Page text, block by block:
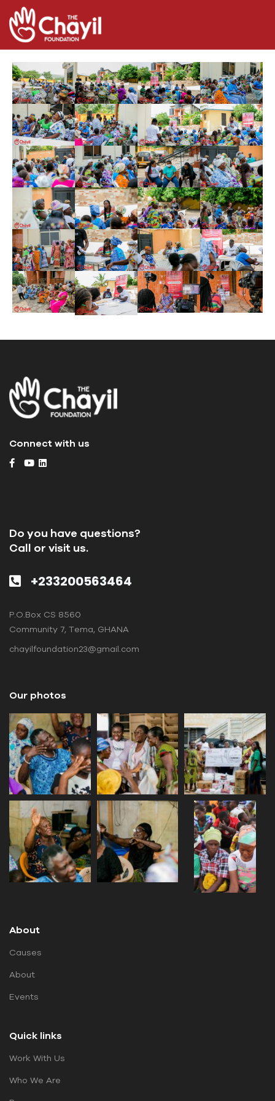
Connect with us
Do you have questions?
Call or visit us.
+233200563464
P.O.Box CS 8560
Community 7, Tema, GHANA
chayilfoundation23@gmail.com
About
Causes
About
Events
Quick links
Work With Us
Who We Are
Our photos